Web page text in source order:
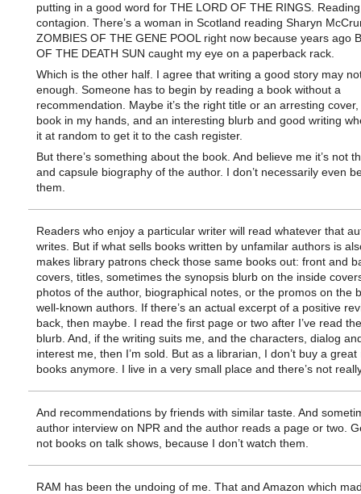
putting in a good word for THE LORD OF THE RINGS.
contagion. There’s a woman in Scotland reading Sharyn
ZOMBIES OF THE GENE POOL right now because years ago
OF THE DEATH SUN caught my eye on a paperback rack.
Which is the other half. I agree that writing a good story may
enough. Someone has to begin by reading a book without a
recommendation. Maybe it’s the right title or an arresting
book in my hands, and an interesting blurb and good writing
it at random to get it to the cash register.
But there’s something about the book. And believe me it’s not
and capsule biography of the author. I don’t necessarily even
them.
Readers who enjoy a particular writer will read whatever that
writes. But if what sells books written by unfamilar authors is
makes library patrons check those same books out: front and
covers, titles, sometimes the synopsis blurb on the inside
photos of the author, biographical notes, or the promos on the
well-known authors. If there’s an actual excerpt of a positive
back, then maybe. I read the first page or two after I’ve read
blurb. And, if the writing suits me, and the characters, dialog
interest me, then I’m sold. But as a librarian, I don’t buy a
books anymore. I live in a very small place and there’s not
And recommendations by friends with similar taste. And
author interview on NPR and the author reads a page or two.
not books on talk shows, because I don’t watch them.
RAM has been the undoing of me. That and Amazon which